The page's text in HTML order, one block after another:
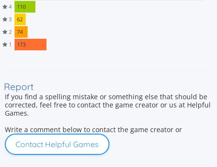
4
110
3
62
2
74
1
173
Report
If you find a spelling mistake or something else that should be
corrected, feel free to contact the game creator or us at Helpful
Games.
Write a comment below to contact the game creator or
Contact Helpful Games